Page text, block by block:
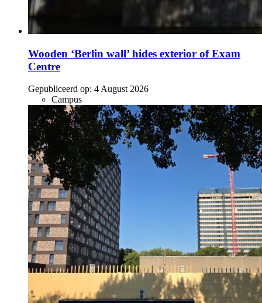
Wooden ‘Berlin wall’ hides exterior of Exam
Centre
Gepubliceerd op: 4 August 2026
Campus